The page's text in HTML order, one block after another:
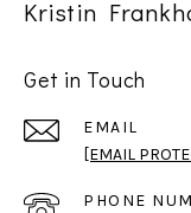
Kristin
Get in Touch
EMAIL
[EMAIL
PHONE